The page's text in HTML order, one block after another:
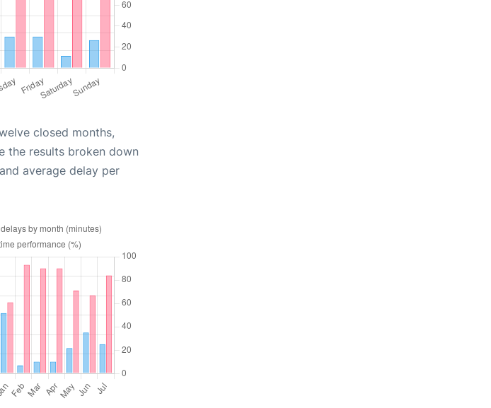
closed months,
the results broken down
average delay per